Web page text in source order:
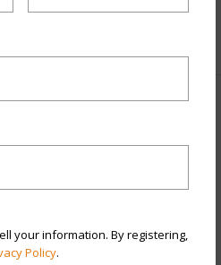
your information. By registering,
Policy.